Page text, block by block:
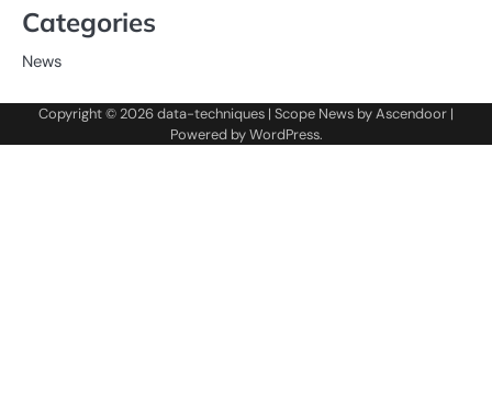
Categories
News
Copyright © 2026data-techniques | Scope News byAscendoor |
Powered byWordPress.